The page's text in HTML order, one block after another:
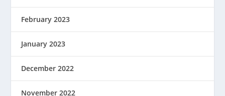
February 2023
January 2023
December 2022
November 2022